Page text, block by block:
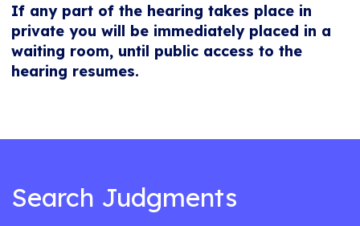
If any part of the hearing takes place in
private you will be immediately placed in a
waiting room, until public access to the
hearing resumes.
Search Judgments